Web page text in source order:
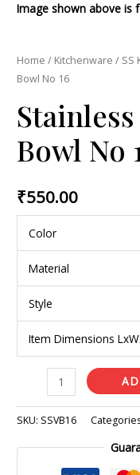
Image shown above is
Home / Kitchenware / SS
Bowl No 16
Bowl No
₹550.00
Color
Material
Style
Item Dimensions
SKU: SSVB16